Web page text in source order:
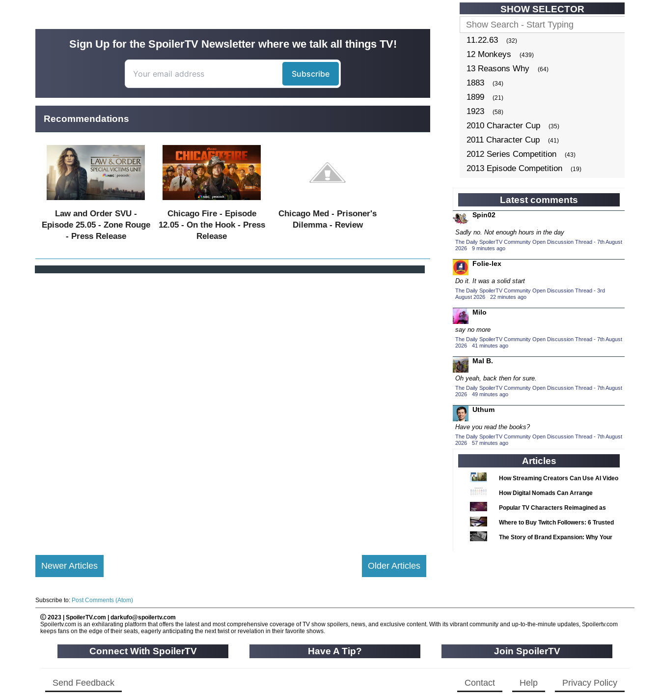
Sign Up for the SpoilerTV Newsletter where we talk all things TV!
Recommendations
Law and Order SVU -
Episode 25.05 - Zone Rouge
- Press Release
Chicago Fire - Episode
12.05 - On the Hook - Press
Release
Chicago Med - Prisoner's
Dilemma - Review
Newer Articles Older Articles
Subscribe to: Post Comments (Atom)
SHOW SELECTOR
11.22.63 (32)
12 Monkeys (439)
13 Reasons Why (64)
1883 (34)
1899 (21)
1923 (58)
2010 Character Cup (35)
2011 Character Cup (41)
2012 Series Competition (43)
2013 Episode Competition (19)
2014 Character Cup (22)
2014 Episode Competition (19)
2014 TV Series Competition
2015 Character Cup (17)
2015 Episode Competition
2015 TV Series Competition
2016 Character Cup
2016 Episode Competition
2016 TV Series Competition
2017 CC
2017 Episode Competition (19)
2018 CC
2018 Episode Competition
2018 TV Series Competition
2019 CC
2019 Episode Competition
2019 TV Series Competition (33)
2020 CC (15)
2020 Episode Competition (19)
2020 TV Series Competition
2021 CC (15)
2021 Episode Competition (11)
2021 Show Championship (18)
2022 CC (16)
2023 STV Awards
2023 TV Series Competition (16)
24 Legacy (120)
3 Body Problem (8)
Latest comments
Spin02
Sadly no. Not enough hours in the day
The Daily SpoilerTV Community Open Discussion Thread - 7th August
2026 · 9 minutes ago
Folie-lex
Do it. It was a solid start
The Daily SpoilerTV Community Open Discussion Thread - 3rd
August 2026 · 22 minutes ago
Milo
say no more
The Daily SpoilerTV Community Open Discussion Thread - 7th August
2026 · 41 minutes ago
Mal B.
Oh yeah, back then for sure.
The Daily SpoilerTV Community Open Discussion Thread - 7th August
2026 · 49 minutes ago
Uthum
Have you read the books?
The Daily SpoilerTV Community Open Discussion Thread - 7th August
2026 · 57 minutes ago
Articles
How Streaming Creators Can Use AI Video
Tools to Elevate Their Content
How Digital Nomads Can Arrange
Notarized Document Translations from
Popular TV Characters Reimagined as
Adopt Me Pets
Where to Buy Twitch Followers: 6 Trusted
Services Compared
The Story of Brand Expansion: Why Your
2023 | SpoilerTV.com | darkufo@spoilertv.com
Spoilertv.com is an exhilarating platform that offers the latest and most comprehensive coverage of TV show spoilers, news, and exclusive content. With its vibrant community and up-to-the-minute updates, Spoilertv.com
keeps fans on the edge of their seats, eagerly anticipating the next twist or revelation in their favorite shows.
Connect With SpoilerTV Have A Tip? Join SpoilerTV
Privacy Policy
Send Feedback Help
Contact